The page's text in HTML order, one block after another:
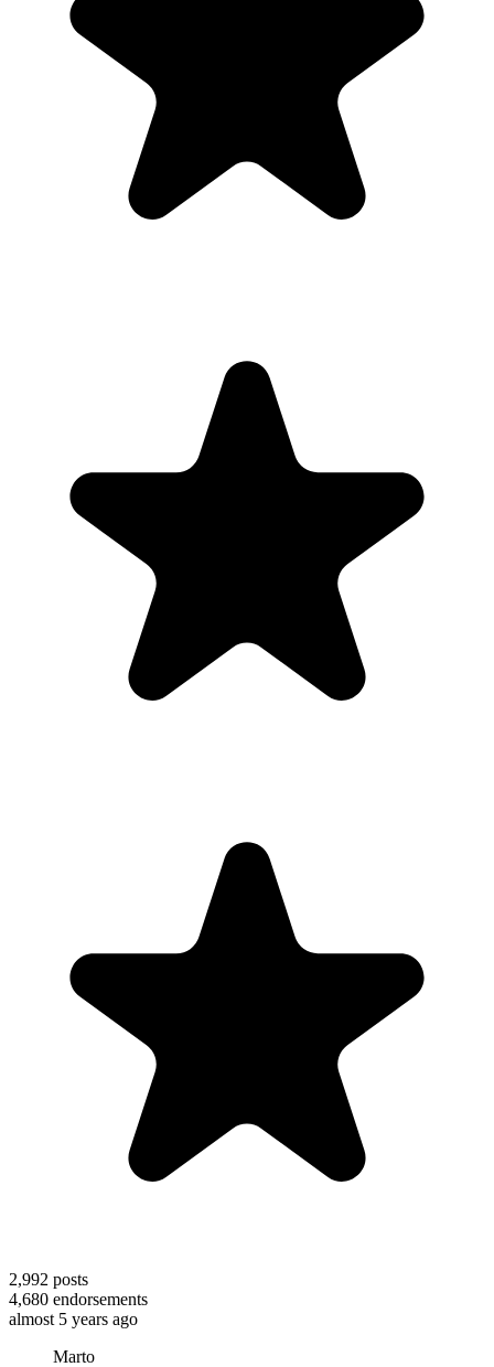
2,992 posts
4,680 endorsements
almost 5 years ago
Marto